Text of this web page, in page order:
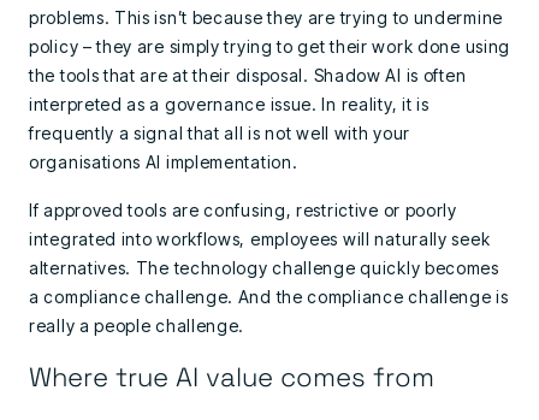
problems. This isn’t because they are trying to undermine
policy – they are simply trying to get their work done using
the tools that are at their disposal. Shadow AI is often
interpreted as a governance issue. In reality, it is
frequently a signal that all is not well with your
organisations AI implementation.
If approved tools are confusing, restrictive or poorly
integrated into workflows, employees will naturally seek
alternatives. The technology challenge quickly becomes
a compliance challenge. And the compliance challenge is
really a people challenge.
Where true AI value comes from